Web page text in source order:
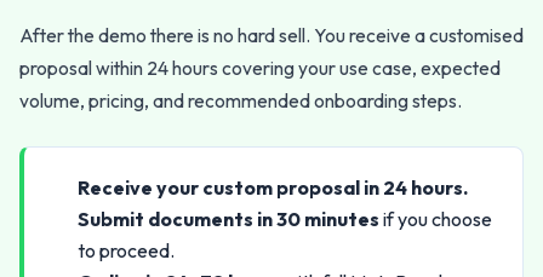
After the demo there is no hard sell. You receive a customised
proposal within 24 hours covering your use case, expected
volume, pricing, and recommended onboarding steps.
Receive your custom proposal in 24 hours.
Submit documents in 30 minutes if you choose
to proceed.